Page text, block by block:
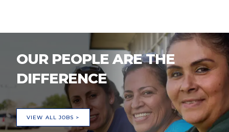
OUR PEOPLE ARE THE
DIFFERENCE
VIEW ALL JOBS >